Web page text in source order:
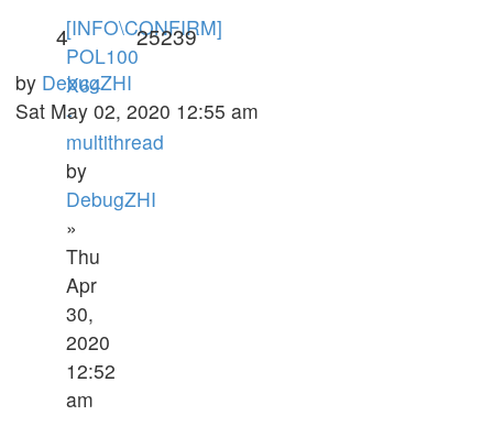
[INFO\CONFIRM]
POL100
X64
-
multithread
by
DebugZHI
»
Thu
Apr
30,
2020
12:52
am
4 25239
by DebugZHI
Sat May 02, 2020 12:55 am